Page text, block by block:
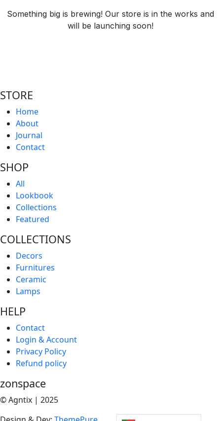
Something big is brewing! Our store is in the works and
will be launching soon!
STORE
Home
About
Journal
Contact
SHOP
All
Lookbook
Collections
Featured
COLLECTIONS
Decors
Furnitures
Ceramic
Lamps
HELP
Contact
Login & Account
Privacy Policy
Refund policy
zonspace
© Agntix | 2025